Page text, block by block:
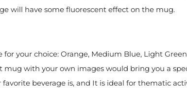
will have some fluorescent effect on the mug.
your choice: Orange, Medium Blue, Light
mug with your own images would bring you a
beverage is, and It is ideal for thematic